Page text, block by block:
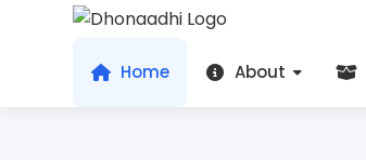
Home About